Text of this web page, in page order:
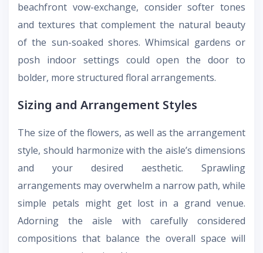
beachfront vow-exchange, consider softer tones
and textures that complement the natural beauty
of the sun-soaked shores. Whimsical gardens or
posh indoor settings could open the door to
bolder, more structured floral arrangements.
Sizing and Arrangement Styles
The size of the flowers, as well as the arrangement
style, should harmonize with the aisle’s dimensions
and your desired aesthetic. Sprawling
arrangements may overwhelm a narrow path, while
simple petals might get lost in a grand venue.
Adorning the aisle with carefully considered
compositions that balance the overall space will